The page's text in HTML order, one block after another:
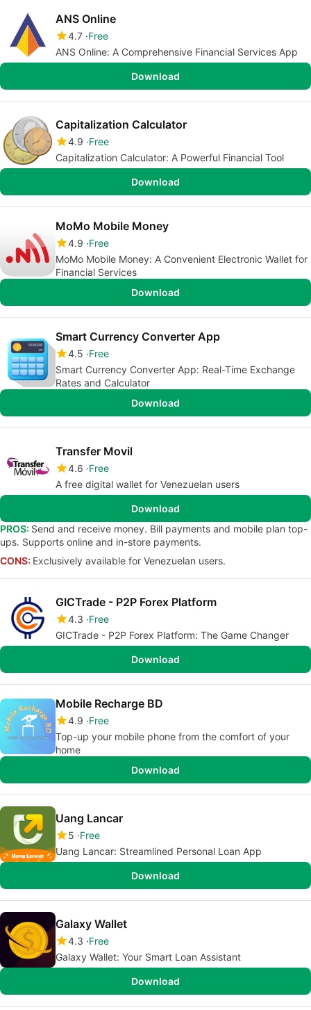
ANS Online
4.7 Free
ANS Online: A Comprehensive Financial Services App
Download
Capitalization Calculator
4.9 Free
Capitalization Calculator: A Powerful Financial Tool
Download
MoMo Mobile Money
4.9 Free
MoMo Mobile Money: A Convenient Electronic Wallet for
Financial Services
Download
Smart Currency Converter App
4.5 Free
Smart Currency Converter App: Real-Time Exchange
Rates and Calculator
Download
Transfer Movil
4.6 Free
A free digital wallet for Venezuelan users
Download
PROS: Send and receive money. Bill payments and mobile plan top-
ups. Supports online and in-store payments.
CONS: Exclusively available for Venezuelan users.
GICTrade - P2P Forex Platform
4.3 Free
GICTrade - P2P Forex Platform: The Game Changer
Download
Mobile Recharge BD
4.9 Free
Top-up your mobile phone from the comfort of your
home
Download
Uang Lancar
5 Free
Uang Lancar: Streamlined Personal Loan App
Download
Galaxy Wallet
4.3 Free
Galaxy Wallet: Your Smart Loan Assistant
Download